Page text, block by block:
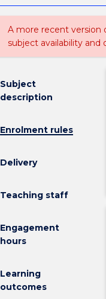
A more recent version
subject availability and
Subject
description
Enrolment rules
Delivery
Teaching staff
Engagement
hours
Learning
outcomes